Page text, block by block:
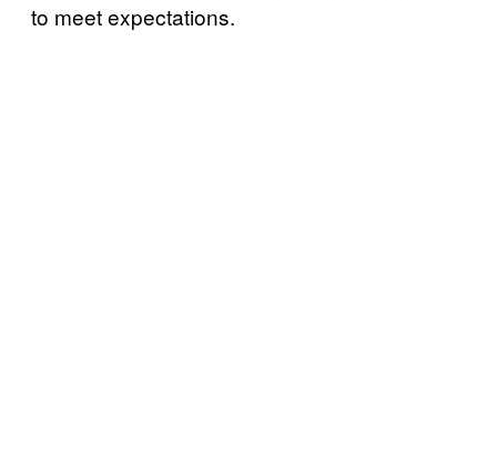
to meet expectations.